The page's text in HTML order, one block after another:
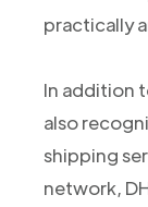
practically
In addition
also
shipping
network,